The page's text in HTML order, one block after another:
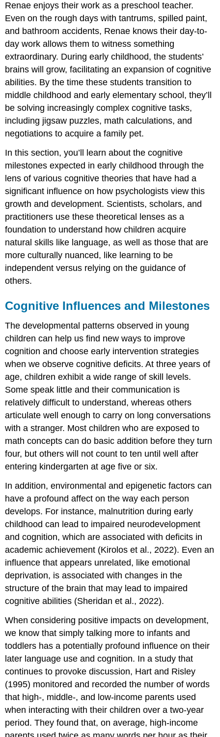
Renae enjoys their work as a preschool teacher.
Even on the rough days with tantrums, spilled paint,
and bathroom accidents, Renae knows their day-to-
day work allows them to witness something
extraordinary. During early childhood, the students’
brains will grow, facilitating an expansion of cognitive
abilities. By the time these students transition to
middle childhood and early elementary school, they’ll
be solving increasingly complex cognitive tasks,
including jigsaw puzzles, math calculations, and
negotiations to acquire a family pet.
In this section, you’ll learn about the cognitive
milestones expected in early childhood through the
lens of various cognitive theories that have had a
significant influence on how psychologists view this
growth and development. Scientists, scholars, and
practitioners use these theoretical lenses as a
foundation to understand how children acquire
natural skills like language, as well as those that are
more culturally nuanced, like learning to be
independent versus relying on the guidance of
others.
Cognitive Influences and Milestones
The developmental patterns observed in young
children can help us find new ways to improve
cognition and choose early intervention strategies
when we observecognitive deficits. At three years of
age, children exhibit a wide range of skill levels.
Some speak little and their communication is
relatively difficult to understand, whereas others
articulate well enough to carry on long conversations
with a stranger. Most children who are exposed to
math concepts can do basic addition before they turn
four, but others will not count to ten until well after
entering kindergarten at age five or six.
In addition, environmental and epigenetic factors can
have a profound affect on the way each person
develops. For instance, malnutrition during early
childhood can lead to impaired neurodevelopment
and cognition, which are associated with deficits in
academic achievement (Kirolos et al., 2022). Even an
influence that appears unrelated, like emotional
deprivation, is associated with changes in the
structure of the brain that may lead to impaired
cognitive abilities (Sheridan et al., 2022).
When considering positive impacts on development,
we know that simply talking more to infants and
toddlers has a potentially profound influence on their
later language use and cognition. In a study that
continues to provoke discussion, Hart and Risley
(1995) monitored and recorded the number of words
that high-, middle-, and low-income parents used
when interacting with their children over a two-year
period. They found that, on average, high-income